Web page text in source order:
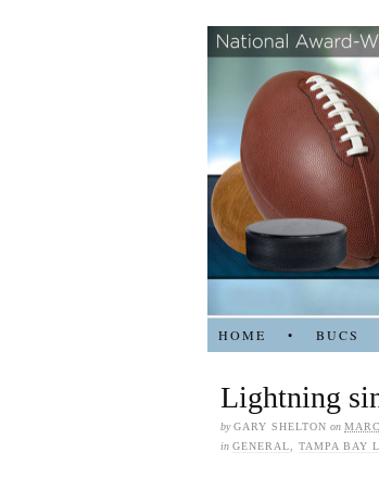
HOME • BUCS
Lightning
byGARY SHELTON on
in GENERAL TAMPA BAY